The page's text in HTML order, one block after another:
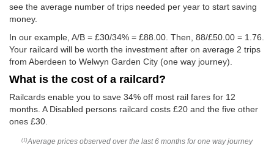
see the average number of trips needed per year to start saving
money.
In our example, A/B = £30/34% = £88.00. Then, 88/£50.00 = 1.76.
Your railcard will be worth the investment after on average 2 trips
from Aberdeen to Welwyn Garden City (one way journey).
What is the cost of a railcard?
Railcards enable you to save 34% off most rail fares for 12
months. A Disabled persons railcard costs £20 and the five other
ones £30.
(1) Average prices observed over the last 6 months for one way journey